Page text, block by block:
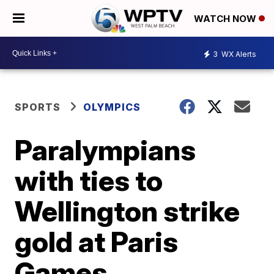
WATCH NOW
3 WX Alerts
SPORTS OLYMPICS
Paralympians
with ties to
Wellington strike
gold at Paris